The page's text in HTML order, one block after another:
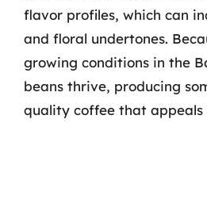
flavor profiles, which can
and floral undertones.
growing conditions in the
beans thrive, producing
quality coffee that appeals